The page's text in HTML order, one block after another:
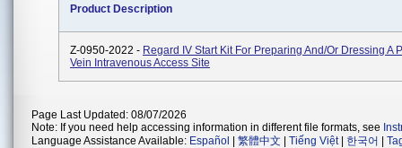
Product Description
Z-0950-2022 - Regard IV Start Kit For Preparing And/or Dressing A
Vein Intravenous Access Site
Page Last Updated: 08/07/2026
Note: If you need help accessing information in different file formats, see
Language Assistance Available: Español 繁體中文 Tiếng Việt| 한국어